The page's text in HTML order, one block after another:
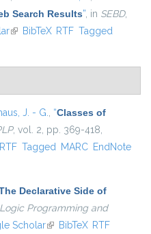
Search Results”, in SEBD,
(link is external)
BibTeX RTF Tagged
J. - G., “Classes of
, vol. 2, pp. 369-418,
RTF Tagged MARC EndNote
Declarative Side of
Programming and
Scholar(link is external)
BibTeX RTF